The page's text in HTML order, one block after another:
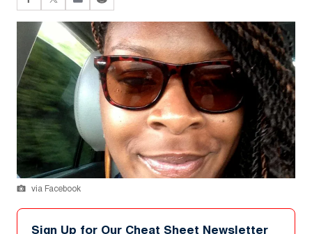
via Facebook
Sign Up for Our Cheat Sheet Newsletter